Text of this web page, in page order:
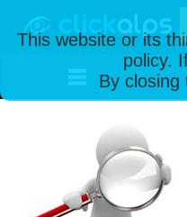
This website or its
policy.
By closing